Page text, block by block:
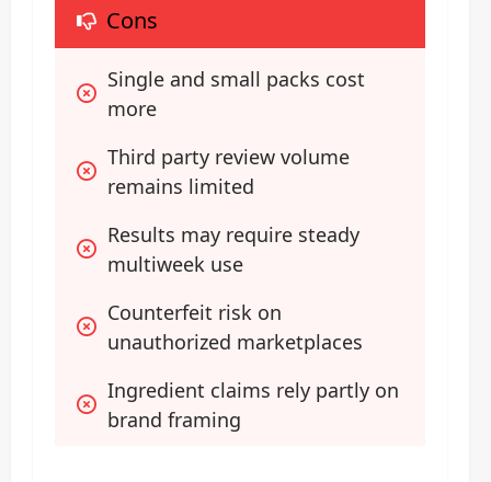
Cons
Single and small packs cost
more
Third party review volume
remains limited
Results may require steady
multiweek use
Counterfeit risk on
unauthorized marketplaces
Ingredient claims rely partly on
brand framing